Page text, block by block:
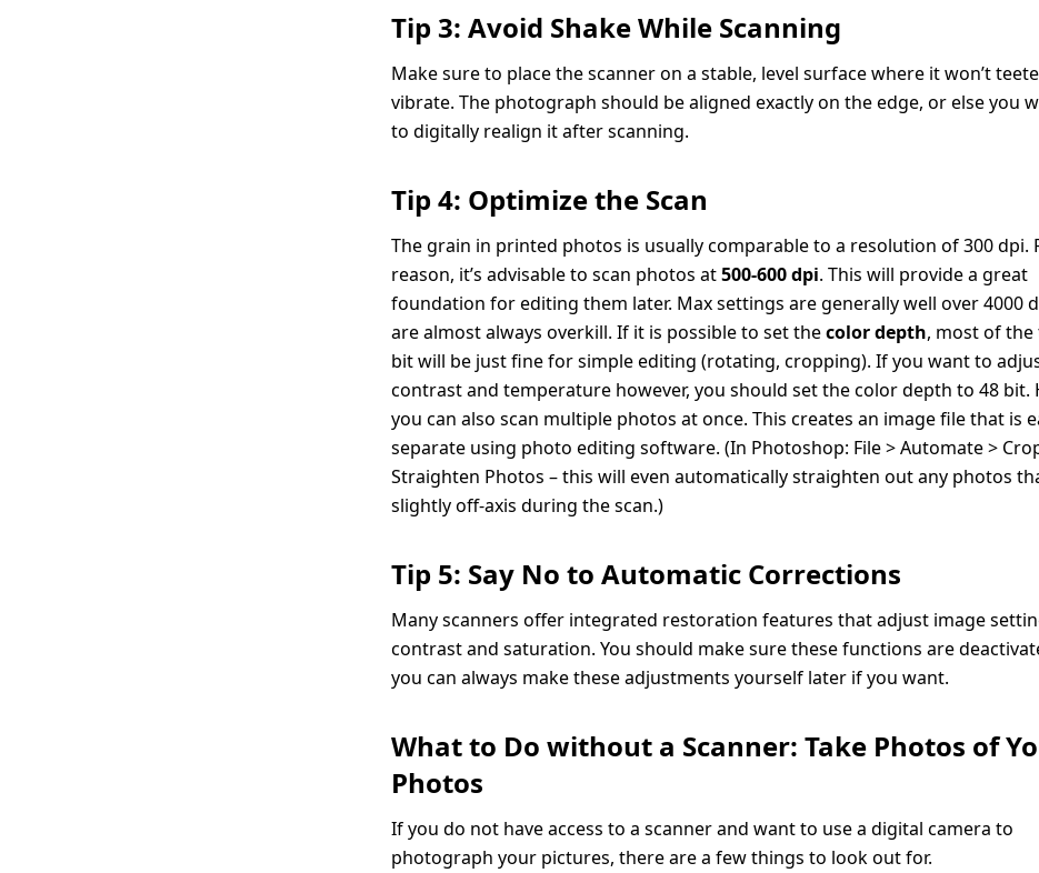
Tip 3: Avoid Shake While Scanning
Make sure to place the scanner on a stable, level surface where it won’t
vibrate. The photograph should be aligned exactly on the edge, or else you
to digitally realign it after scanning.
Tip 4: Optimize the Scan
The grain in printed photos is usually comparable to a resolution of 300 dpi.
reason, it’s advisable to scan photos at500-600 dpi. This will provide a great
foundation for editing them later. Max settings are generally well over 4000
are almost always overkill. If it is possible to set thecolor depth, most of the
bit will be just fine for simple editing (rotating, cropping). If you want to
contrast and temperature however, you should set the color depth to 48 bit.
you can also scan multiple photos at once. This creates an image file that is
separate using photo editing software. (In Photoshop: File > Automate >
Straighten Photos – this will even automatically straighten out any photos
slightly off-axis during the scan.)
Tip 5: Say No to Automatic Corrections
Many scanners offer integrated restoration features that adjust image
contrast and saturation. You should make sure these functions are
you can always make these adjustments yourself later if you want.
What to Do without a Scanner: Take Photos of
Photos
If you do not have access to a scanner and want to use a digital camera to
photograph your pictures, there are a few things to look out for.